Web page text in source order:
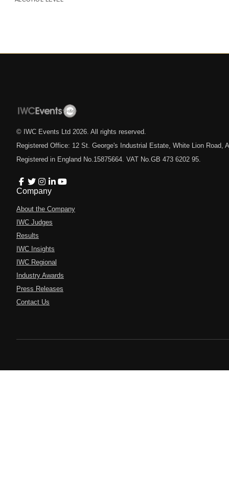
© IWC Events Ltd 2026 . All rights reserved.
Registered Office: 12 St. George's Industrial Estate, White Lion Road,
Registered in England No.15875664. VAT No.GB 473 6202 95.
Company
About the Company
IWC Judges
Results
IWC Insights
IWC Regional
Industry Awards
Press Releases
Contact Us